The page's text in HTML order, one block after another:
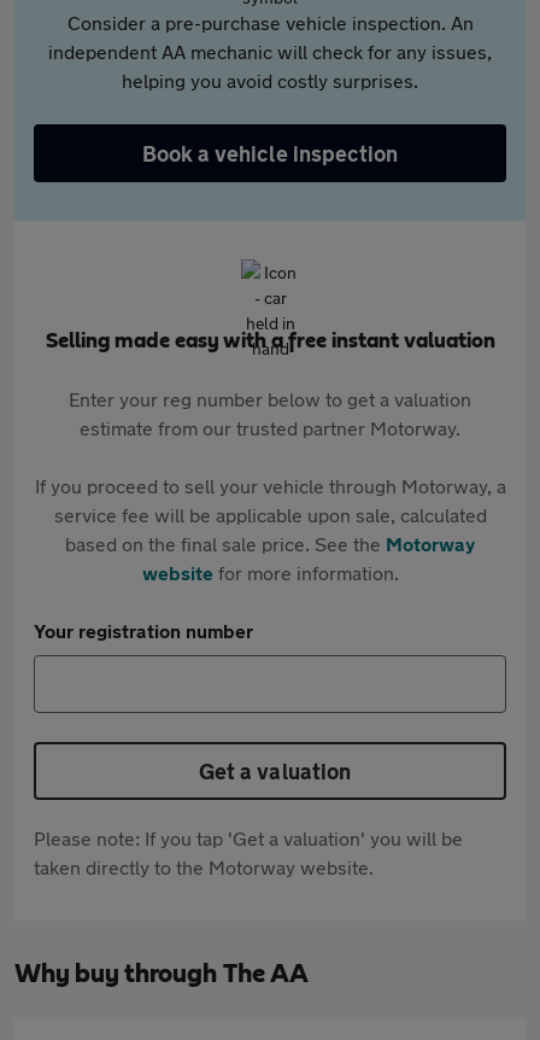
Consider a pre-purchase vehicle inspection. An
independent AA mechanic will check for any issues,
helping you avoid costly surprises.
Book a vehicle inspection
Selling made easy with a free instant valuation
Enter your reg number below to get a valuation
estimate from our trusted partner Motorway.
If you proceed to sell your vehicle through Motorway, a
service fee will be applicable upon sale, calculated
based on the final sale price. See the Motorway
websitefor more information.
Your registration number
Get a valuation
Please note: If you tap 'Get a valuation' you will be
taken directly to the Motorway website.
Why buy through The AA